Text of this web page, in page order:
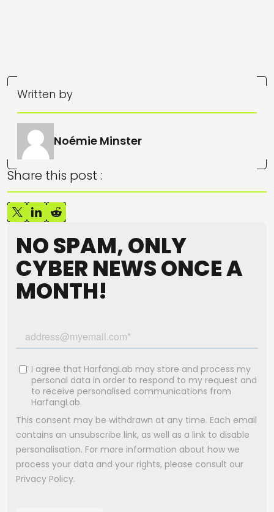
Written by
Noémie Minster
Share this post :
NO SPAM, ONLY
CYBER NEWS ONCE A
MONTH!